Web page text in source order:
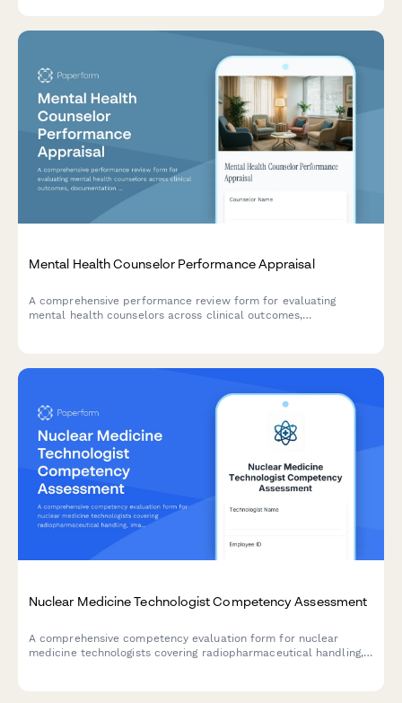
Mental Health Counselor Performance Appraisal
A comprehensive performance review form for evaluating
mental health counselors across clinical outcomes,
Nuclear Medicine Technologist Competency Assessment
A comprehensive competency evaluation form for nuclear
medicine technologists covering radiopharmaceutical handling,